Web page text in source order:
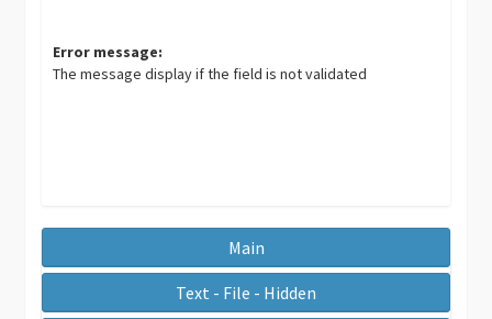
Error message:
The message display if the field is not validated
Main
Text - File - Hidden